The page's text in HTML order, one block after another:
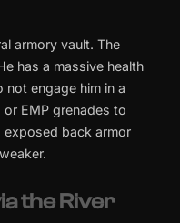
armory vault. The
has a massive health
not engage him in a
EMP grenades to
exposed back armor
the River